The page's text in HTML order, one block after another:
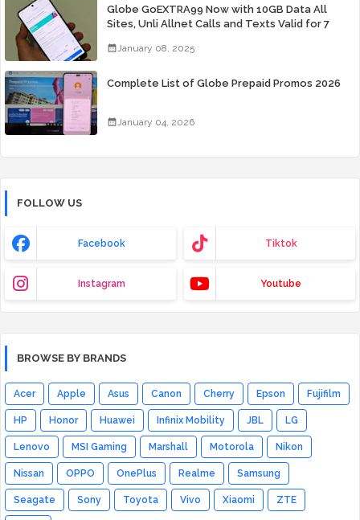
Globe GoEXTRA99 Now with 10GB Data All
Sites, Unli Allnet Calls and Texts Valid for 7
January 08, 2025
Complete List of Globe Prepaid Promos 2026
January 04, 2026
FOLLOW US
Facebook Tiktok
Instagram Youtube
BROWSE BY BRANDS
Acer Apple Asus Canon Cherry Epson Fujifilm
HP Honor Huawei Infinix Mobility JBL LG
Lenovo MSI Gaming Marshall Motorola Nikon
Nissan OPPO OnePlus Realme Samsung
Seagate Sony Toyota Vivo Xiaomi ZTE